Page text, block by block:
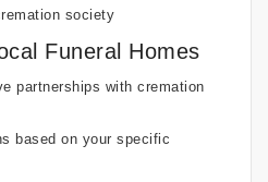
society
Funeral Homes
partnerships with cremation
based on your specific